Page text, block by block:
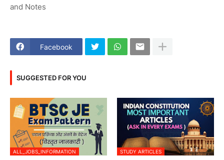
and Notes
Facebook
SUGGESTED FOR YOU
ALL_JOBS_INFORMATION STUDY ARTICLES